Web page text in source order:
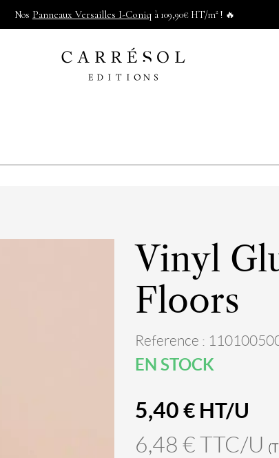
Nos Panneaux Versailles I-Coniq à 109,90€ HT/m² ! 🔥
Vinyl
Floors
Reference :
EN STOCK
5,40 € HT/U
6,48 € TTC/U